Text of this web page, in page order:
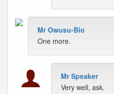
Mr Owusu-Bio
One more.
Mr Speaker
Very well, ask.